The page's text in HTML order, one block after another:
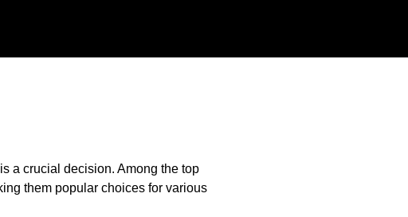
a crucial decision. Among the top
them popular choices for various